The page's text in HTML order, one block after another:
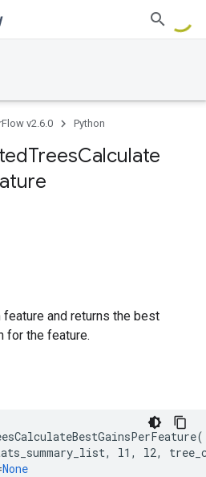
v2.6.0 Python
TreesCalculate
and returns the best
for the feature.
(
, l1 , l2,
None